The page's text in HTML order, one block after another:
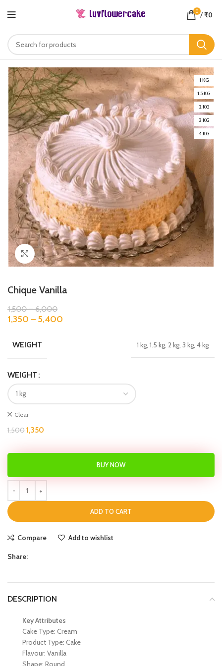
0 /₹0
1 KG
1.5 KG
2 KG
3 KG
4 KG
Click to enlarge
Chique Vanilla
1,500–6,000
1,350 – 5,400
WEIGHT 1 kg, 1.5 kg, 2 kg, 3 kg, 4 kg
WEIGHT
Clear
1,5001,350
ADD TO CART
BUY NOW
Compare Add to wishlist
Share:
DESCRIPTION
Key Attributes
Cake Type: Cream
Product Type: Cake
Flavour: Vanilla
Shape: Round